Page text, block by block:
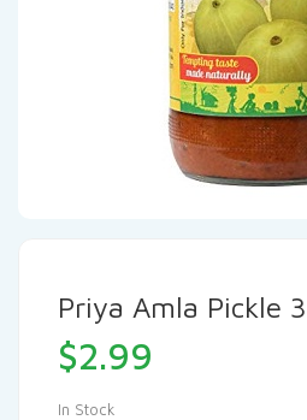
Priya Amla Pickle
$2.99
In Stock